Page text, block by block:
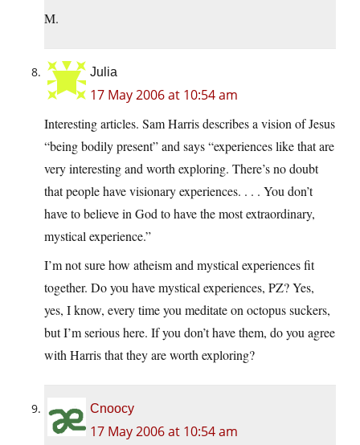
M.
Julia
17 May 2006 at 10:54 am
Interesting articles. Sam Harris describes a vision of Jesus
“being bodily present” and says “experiences like that are
very interesting and worth exploring. There’s no doubt
that people have visionary experiences. . . . You don’t
have to believe in God to have the most extraordinary,
mystical experience.”
I’m not sure how atheism and mystical experiences fit
together. Do you have mystical experiences, PZ? Yes,
yes, I know, every time you meditate on octopus suckers,
but I’m serious here. If you don’t have them, do you agree
with Harris that they are worth exploring?
Cnoocy
17 May 2006 at 10:54 am